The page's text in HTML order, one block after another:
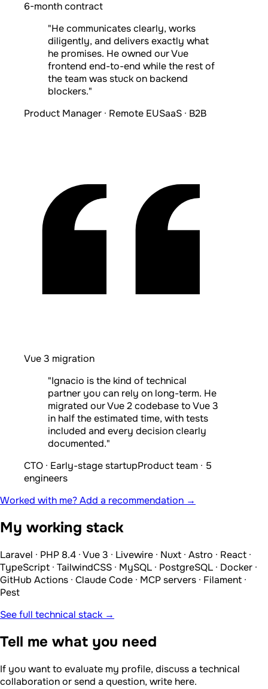
6-month contract
"He communicates clearly, works
diligently, and delivers exactly what
he promises. He owned our Vue
frontend end-to-end while the rest of
the team was stuck on backend
blockers."
Product Manager · Remote EUSaaS · B2B
Vue 3 migration
"Ignacio is the kind of technical
partner you can rely on long-term. He
migrated our Vue 2 codebase to Vue 3
in half the estimated time, with tests
included and every decision clearly
documented."
CTO · Early-stage startupProduct team · 5
engineers
Worked with me? Add a recommendation →
My working stack
Laravel · PHP 8.4 · Vue 3 · Livewire · Nuxt · Astro · React ·
TypeScript · TailwindCSS · MySQL · PostgreSQL · Docker ·
GitHub Actions · Claude Code · MCP servers · Filament ·
Pest
See full technical stack →
Tell me what you need
If you want to evaluate my profile, discuss a technical
collaboration or send a question, write here.